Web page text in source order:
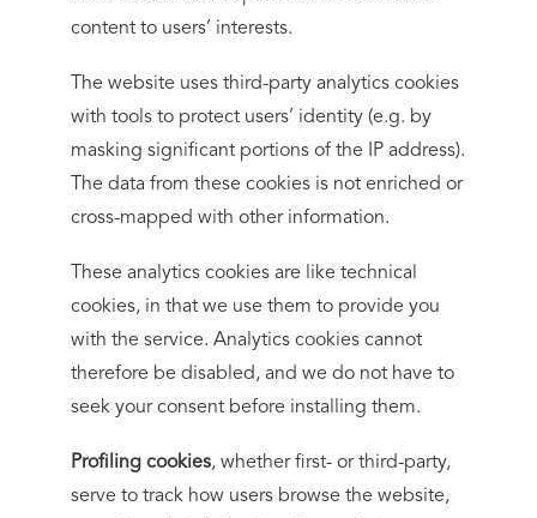
content to users’ interests.
The website uses third-party analytics cookies
with tools to protect users’ identity (e.g. by
masking significant portions of the IP address).
The data from these cookies is not enriched or
cross-mapped with other information.
These analytics cookies are like technical
cookies, in that we use them to provide you
with the service. Analytics cookies cannot
therefore be disabled, and we do not have to
seek your consent before installing them.
Profiling cookies, whether first- or third-party,
serve to track how users browse the website,